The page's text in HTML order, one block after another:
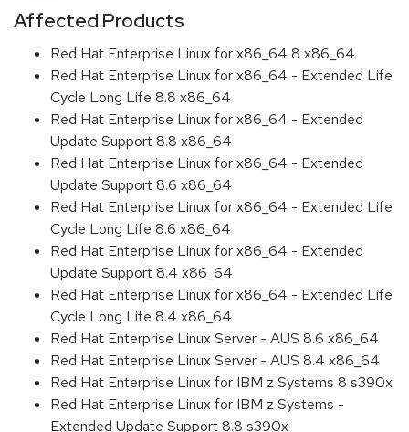
Affected Products
Red Hat Enterprise Linux for x86_64 8 x86_64
Red Hat Enterprise Linux for x86_64 - Extended Life
Cycle Long Life 8.8 x86_64
Red Hat Enterprise Linux for x86_64 - Extended
Update Support 8.8 x86_64
Red Hat Enterprise Linux for x86_64 - Extended
Update Support 8.6 x86_64
Red Hat Enterprise Linux for x86_64 - Extended Life
Cycle Long Life 8.6 x86_64
Red Hat Enterprise Linux for x86_64 - Extended
Update Support 8.4 x86_64
Red Hat Enterprise Linux for x86_64 - Extended Life
Cycle Long Life 8.4 x86_64
Red Hat Enterprise Linux Server - AUS 8.6 x86_64
Red Hat Enterprise Linux Server - AUS 8.4 x86_64
Red Hat Enterprise Linux for IBM z Systems 8 s390x
Red Hat Enterprise Linux for IBM z Systems -
Extended Update Support 8.8 s390x